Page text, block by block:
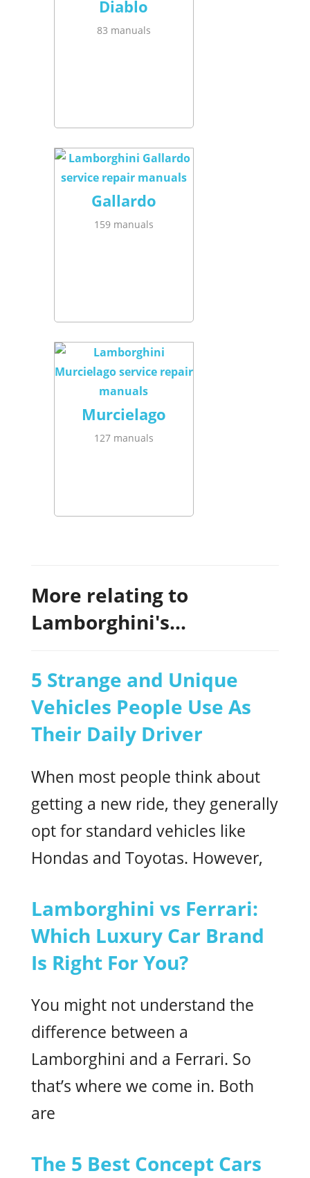
Diablo
83 manuals
Gallardo
159 manuals
Murcielago
127 manuals
More relating to
Lamborghini's...
5 Strange and Unique
Vehicles People Use As
Their Daily Driver
When most people think about
getting a new ride, they generally
opt for standard vehicles like
Hondas and Toyotas. However,
Lamborghini vs Ferrari:
Which Luxury Car Brand
Is Right For You?
You might not understand the
difference between a
Lamborghini and a Ferrari. So
that’s where we come in. Both
are
The 5 Best Concept Cars